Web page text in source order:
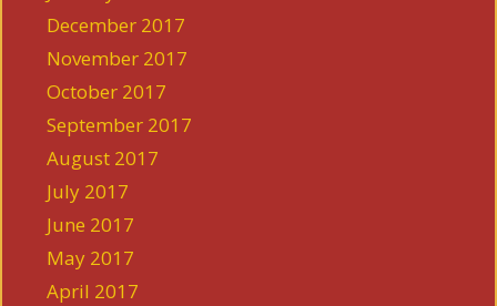
December 2017
November 2017
October 2017
September 2017
August 2017
July 2017
June 2017
May 2017
April 2017